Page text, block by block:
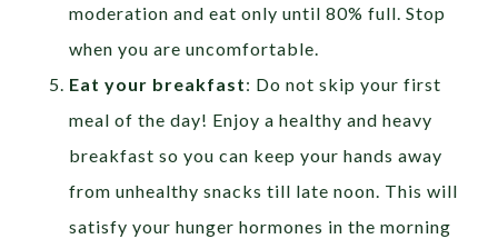
moderation and eat only until 80% full. Stop
when you are uncomfortable.
Eat your breakfast: Do not skip your first
meal of the day! Enjoy a healthy and heavy
breakfast so you can keep your hands away
from unhealthy snacks till late noon. This will
satisfy your hunger hormones in the morning